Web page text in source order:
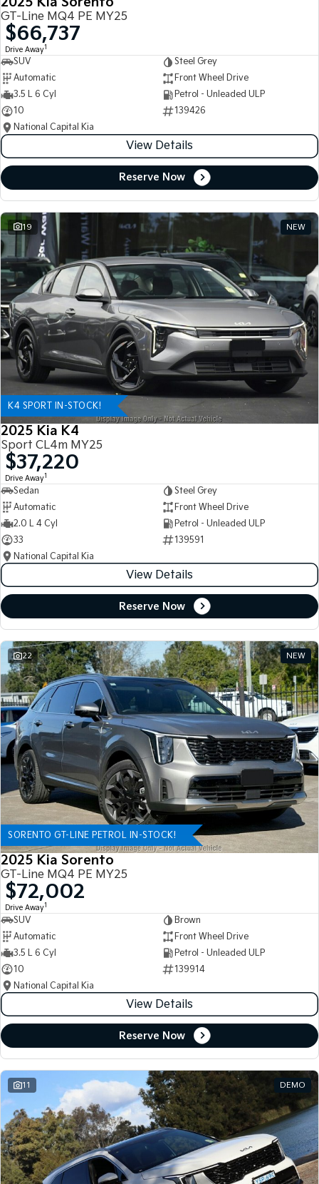
GT-Line MQ4 PE MY25
$66,737
Drive Away1
SUV
Steel Grey
Automatic
Front Wheel Drive
3.5 L 6 Cyl
Petrol - Unleaded ULP
10
139426
National Capital Kia
View Details
Reserve Now
19 NEW
K4 SPORT IN-STOCK!
2025 Kia K4
Sport CL4m MY25
$37,220
Drive Away1
Sedan
Steel Grey
Automatic
Front Wheel Drive
2.0 L 4 Cyl
Petrol - Unleaded ULP
33
139591
National Capital Kia
View Details
Reserve Now
22 NEW
SORENTO GT-LINE PETROL IN-STOCK!
2025 Kia Sorento
GT-Line MQ4 PE MY25
$72,002
Drive Away1
SUV
Brown
Automatic
Front Wheel Drive
3.5 L 6 Cyl
Petrol - Unleaded ULP
10
139914
National Capital Kia
View Details
Reserve Now
11 DEMO